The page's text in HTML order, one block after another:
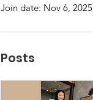
Join date: Nov 6, 2025
Posts